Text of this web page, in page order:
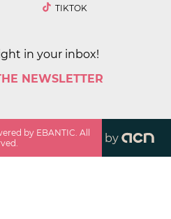
TIKTOK
in your inbox!
NEWSLETTER
by EBANTIC. All
by